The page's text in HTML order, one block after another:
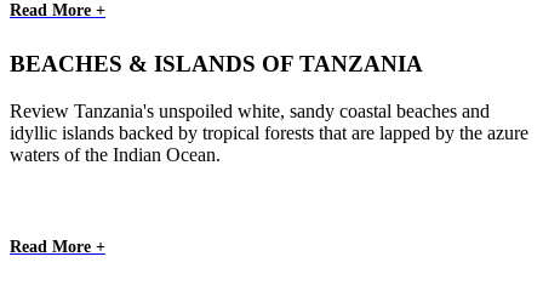
Read More +
BEACHES & ISLANDS OF TANZANIA
Review Tanzania's unspoiled white, sandy coastal beaches and
idyllic islands backed by tropical forests that are lapped by the azure
waters of the Indian Ocean.
Read More +